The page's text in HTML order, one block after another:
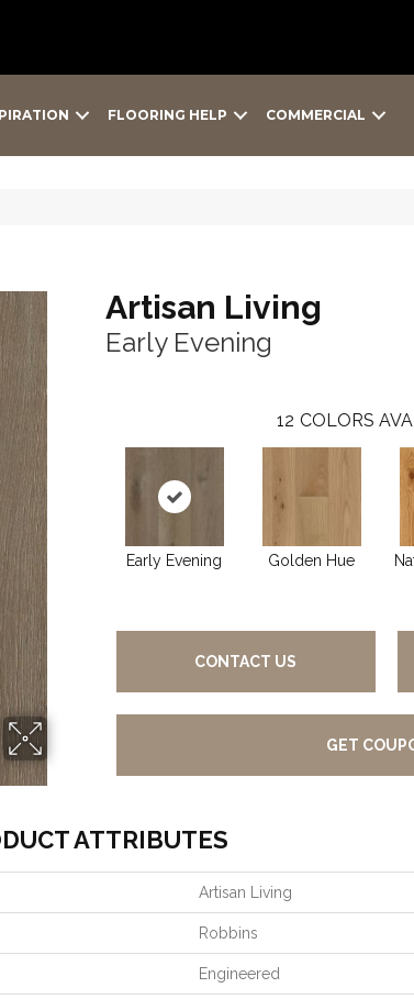
FLOORING HELP COMMERCIAL
Artisan Living
Early Evening
12 COLORS
Early Evening Golden Hue
CONTACT US
GET
ATTRIBUTES
Artisan Living
Robbins
Engineered